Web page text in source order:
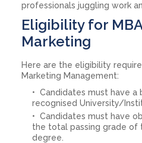
professionals juggling work
Eligibility for
Marketing
Here are the eligibility
Marketing Management:
Candidates must have a
recognised University/
Candidates must have
the total passing grade of
degree.